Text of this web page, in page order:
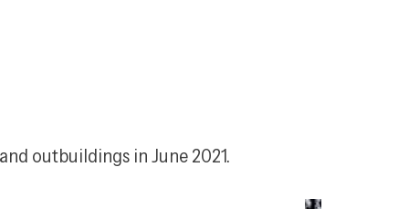
outbuildings in June 2021.